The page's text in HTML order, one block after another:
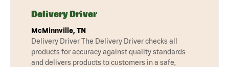
Delivery Driver
McMinnville, TN
Delivery Driver The Delivery Driver checks all
products for accuracy against quality standards
and delivers products to customers in a safe,